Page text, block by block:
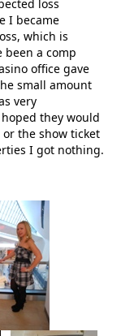
loss
I became
which is
been a comp
office gave
small amount
very
they would
the show ticket
I got nothing.